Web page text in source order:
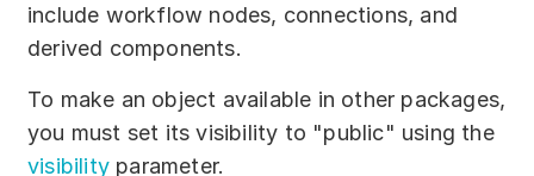
EMAIS
Products
Get started!
include workflow nodes, connections, and
derived components.
To make an object available in other packages,
you must set its visibility to "public" using the
visibility parameter.